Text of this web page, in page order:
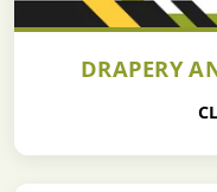
DRAPERY